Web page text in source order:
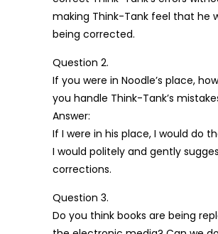
making Think-Tank feel that he
being corrected.
Question 2.
If you were in Noodle’s place,
you handle Think-Tank’s
Answer:
If I were in his place, I would do
I would politely and gently
corrections.
Question 3.
Do you think books are being